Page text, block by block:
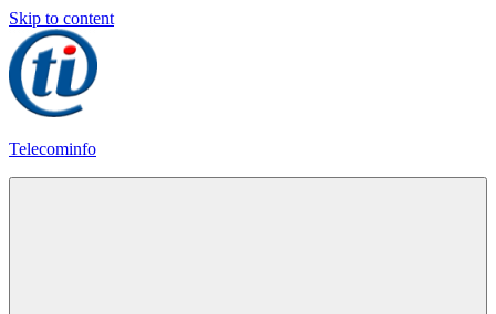
Skip to content
Telecominfo